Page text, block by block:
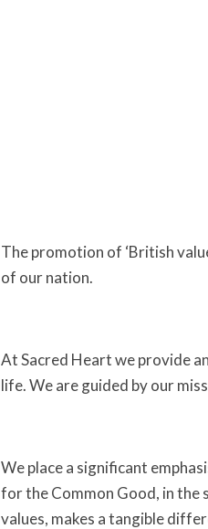
The promotion of ‘British
of our nation.
At Sacred Heart we provide
life. We are guided by our
We place a significant
for the Common Good, in the
values, makes a tangible